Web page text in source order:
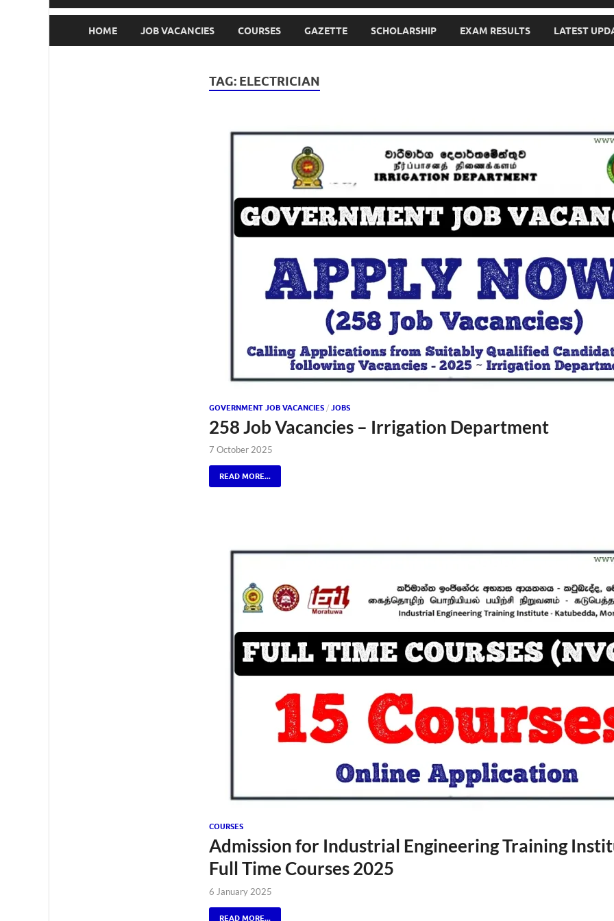
HOME JOB VACANCIES COURSES GAZETTE SCHOLARSHIP EXAM RESULTS LATEST
TAG: ELECTRICIAN
GOVERNMENT JOB VACANCIES/ JOBS
258 Job Vacancies – Irrigation Department
7 October 2025
READ MORE...
COURSES
Admission for Industrial Engineering Training
Full Time Courses 2025
6 January 2025
READ MORE...